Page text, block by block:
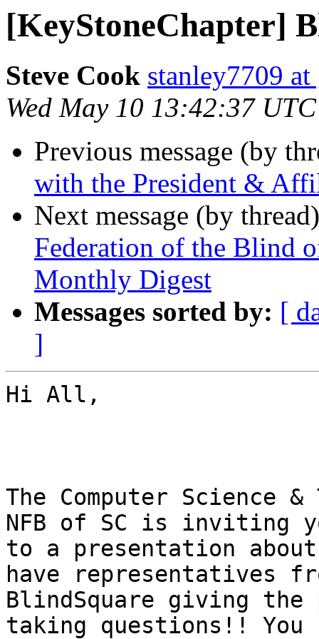
[KeyStoneChapter]
Steve Cook stanley7709
Wed May 10 13:42:37
Previous message (by
with the President &
Next message (by
Federation of the Blind
Monthly Digest
Messages sorted by: [
]
Hi All,
The Computer Science
NFB of SC is inviting
to a presentation
have representatives
BlindSquare giving
taking questions!! You